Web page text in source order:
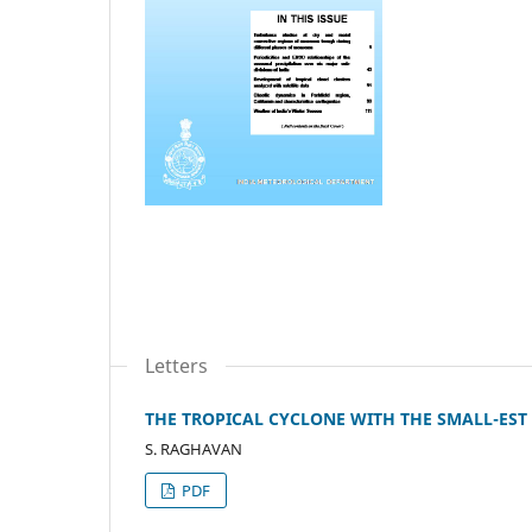
Letters
THE TROPICAL CYCLONE WITH THE SMALL-EST
S. RAGHAVAN
PDF